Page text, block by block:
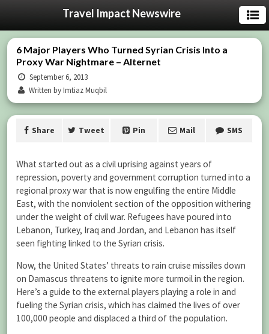
Travel Impact Newswire
6 Major Players Who Turned Syrian Crisis Into a
Proxy War Nightmare – Alternet
September 6, 2013
Written by Imtiaz Muqbil
Share Tweet Pin Mail SMS
What started out as a civil uprising against years of
repression, poverty and government corruption turned into a
regional proxy war that is now engulfing the entire Middle
East, with the nonviolent section of the opposition withering
under the weight of civil war. Refugees have poured into
Lebanon, Turkey, Iraq and Jordan, and Lebanon has itself
seen fighting linked to the Syrian crisis.
Now, the United States’ threats to rain cruise missiles down
on Damascus threatens to ignite more turmoil in the region.
Here’s a guide to the external players playing a role in and
fueling the Syrian crisis, which has claimed the lives of over
100,000 people and displaced a third of the population.